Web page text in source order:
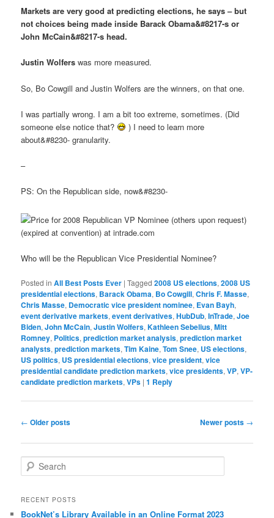
Markets are very good at predicting elections, he says – but
not choices being made inside Barack Obama&#8217-s or
John McCain&#8217-s head.
Justin Wolfers was more measured.
So, Bo Cowgill and Justin Wolfers are the winners, on that one.
I was partially wrong. I am a bit too extreme, sometimes. (Did
someone else notice that?
) I need to learn more
about&#8230- granularity.
–
PS: On the Republican side, now&#8230-
Who will be the Republican Vice Presidential Nominee?
Posted in All Best Posts Ever |Tagged 2008 US elections,2008 US
presidential elections, Barack Obama, Bo Cowgill,Chris F. Masse,
Chris Masse, Democratic vice president nominee, Evan Bayh,
event derivative markets,event derivatives,HubDub,InTrade,Joe
Biden,John McCain,Justin Wolfers,Kathleen Sebelius,Mitt
Romney, Politics,prediction market analysis,prediction market
analysts,prediction markets,Tim Kaine,Tom Snee, US elections,
US politics, US presidential elections,vice president,vice
presidential candidate prediction markets,vice presidents,VP,VP-
candidate prediction markets,VPs |1 Reply
Post navigation
← Older posts Newer posts →
Search
RECENT POSTS
BookNet’s Library Available in an Online Format 2023